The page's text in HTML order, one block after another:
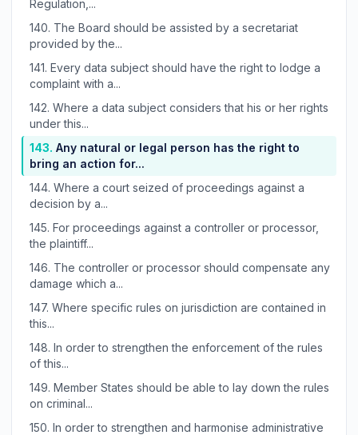
Regulation,...
140. The Board should be assisted by a secretariat
provided by the...
141. Every data subject should have the right to lodge a
complaint with a...
142. Where a data subject considers that his or her rights
under this...
143. Any natural or legal person has the right to
bring an action for...
144. Where a court seized of proceedings against a
decision by a...
145. For proceedings against a controller or processor,
the plaintiff...
146. The controller or processor should compensate any
damage which a...
147. Where specific rules on jurisdiction are contained in
this...
148. In order to strengthen the enforcement of the rules
of this...
149. Member States should be able to lay down the rules
on criminal...
150. In order to strengthen and harmonise administrative